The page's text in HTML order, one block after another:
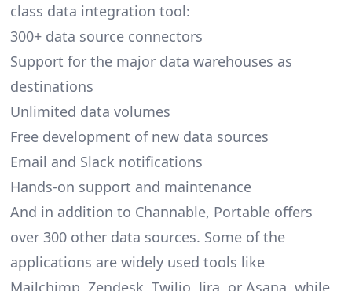
class data integration tool:
300+ data source connectors
Support for the major data warehouses as
destinations
Unlimited data volumes
Free development of new data sources
Email and Slack notifications
Hands-on support and maintenance
And in addition to Channable, Portable offers
over 300 other data sources. Some of the
applications are widely used tools like
Mailchimp, Zendesk, Twilio, Jira, or Asana, while